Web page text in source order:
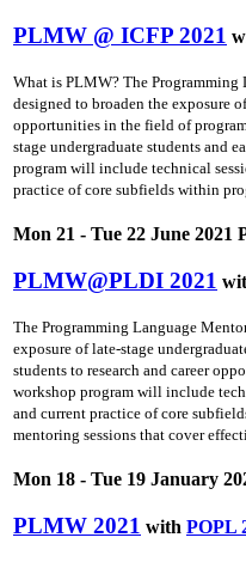
PLMW @ ICFP 2021
What is PLMW? The
designed to broaden the exposure
opportunities in the field of
stage undergraduate students and
program will include technical
practice of core subfields within
Mon 21 - Tue 22 June 2021
PLMW@PLDI 2021
The Programming Language
exposure of late-stage
students to research and career
workshop program will include
and current practice of core
mentoring sessions that cover
Mon 18 - Tue 19 January
PLMW 2021 with POPL